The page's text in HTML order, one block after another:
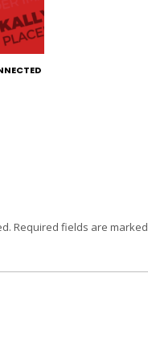
Required fields are marked